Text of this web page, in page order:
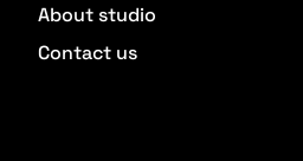
About studio
Contact us